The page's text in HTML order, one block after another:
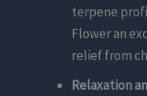
terpene
Flower an
relief from
Relaxation